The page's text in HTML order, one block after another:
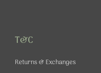
T&C
Returns & Exchanges